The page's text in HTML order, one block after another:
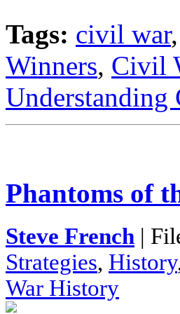
Tags: civil war,
Winners, Civil
Phantoms of
Steve French |
Strategies, History
War History